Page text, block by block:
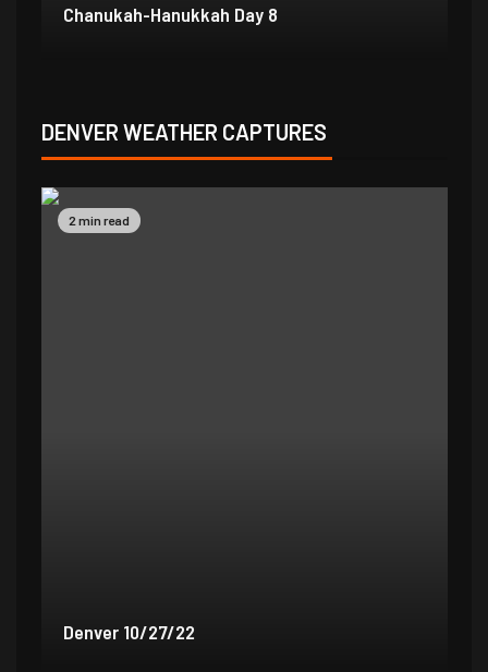
Chanukah-Hanukkah Day 7
DENVER WEATHER CAPTURES
2 min read
Denver 9/30/22